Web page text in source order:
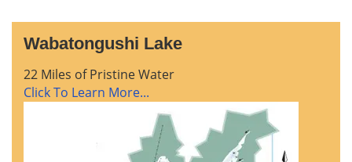
Wabatongushi Lake
22 Miles of Pristine Water
Click To Learn More...